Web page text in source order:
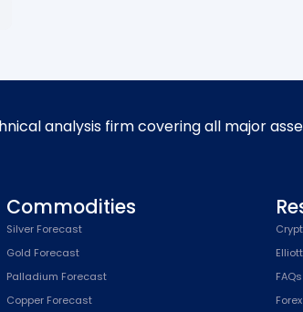
analysis firm covering all major
Commodities
Silver Forecast
Gold Forecast
Palladium Forecast
Copper Forecast
FAQs